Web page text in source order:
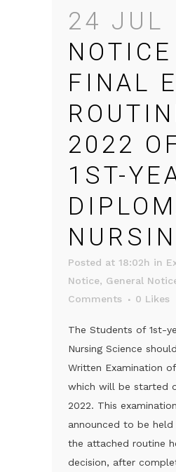
24 JUL
FINAL
2022
1ST-
Posted at 18:02h in
Notice, General
Comments
0 Likes
The Students of 1st-
Nursing Science
Written Examination
which will be started
2022. This
announced to be
the attached routine
decision, after